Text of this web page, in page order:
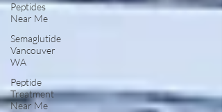
Peptides
Near Me
Semaglutide
Vancouver
WA
Peptide
Treatment
Near Me